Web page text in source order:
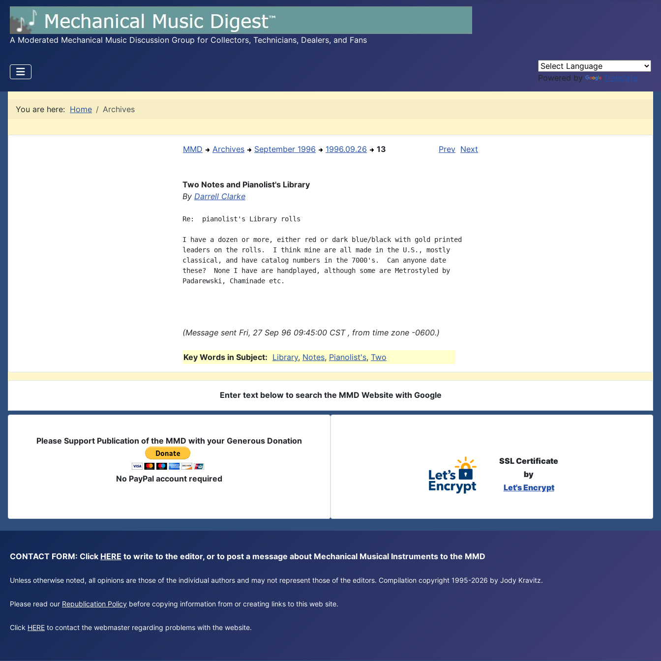
A Moderated Mechanical Music Discussion Group for Collectors, Technicians, Dealers, and Fans
Powered by Translate
You are here: Home Archives
MMD Archives September 1996 1996.09.26 13 Prev Next
Two Notes and Pianolist's Library
By Darrell Clarke
Re:  pianolist's Library rolls
I have a dozen or more, either red or dark blue/black with gold printed
leaders on the rolls.  I think mine are all made in the U.S., mostly
classical, and have catalog numbers in the 7000's.  Can anyone date
these?  None I have are handplayed, although some are Metrostyled by
Padarewski, Chaminade etc.
(Message sent Fri, 27 Sep 96 09:45:00 CST , from time zone -0600.)
Key Words in Subject: Library, Notes, Pianolist's, Two
Enter text below to search the MMD Website with Google
Please Support Publication of the MMD with your Generous Donation
No PayPal account required
SSL Certificate
by
Let's Encrypt
CONTACT FORM: Click HERE to write to the editor, or to post a message about Mechanical Musical Instruments to the MMD
Unless otherwise noted, all opinions are those of the individual authors and may not represent those of the editors. Compilation copyright 1995-2026 by Jody Kravitz.
Please read our Republication Policy before copying information from or creating links to this web site.
Click HERE to contact the webmaster regarding problems with the website.